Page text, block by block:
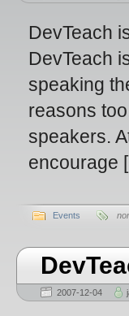
DevTeach
DevTeach
speaking
reasons
speakers.
encourage
Events
2007-12-04